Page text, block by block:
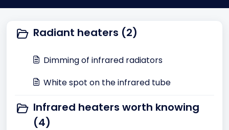
Radiant heaters (2)
Dimming of infrared radiators
White spot on the infrared tube
Infrared heaters worth knowing
(4)